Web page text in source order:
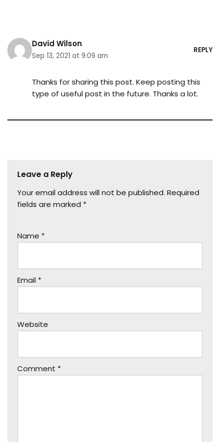
David Wilson
Sep 13, 2021 at 9:09 am
REPLY
Thanks for sharing this post. Keep posting this
type of useful post in the future. Thanks a lot.
Leave a Reply
Your email address will not be published. Required
fields are marked *
Name *
Email *
Website
Comment *